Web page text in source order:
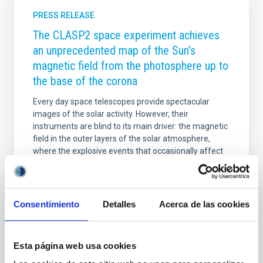
Consentimiento Detalles Acerca de las cookies
Esta página web usa cookies
PRESS RELEASE
The CLASP2 space experiment achieves
an unprecedented map of the Sun’s
magnetic field from the photosphere up to
the base of the corona
Every day space telescopes provide spectacular
images of the solar activity. However, their
instruments are blind to its main driver: the magnetic
field in the outer layers of the solar atmosphere,
where the explosive events that occasionally affect
the Earth occur. The extraordinary observations of
the polarization of the Sun’s ultraviolet light achieved
by the CLASP2 mission have made it possible to map
the magnetic field throughout the entire solar